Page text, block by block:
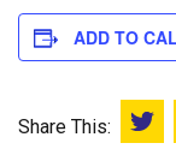
ADD TO
Share This: